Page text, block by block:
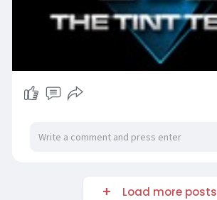
Load more posts